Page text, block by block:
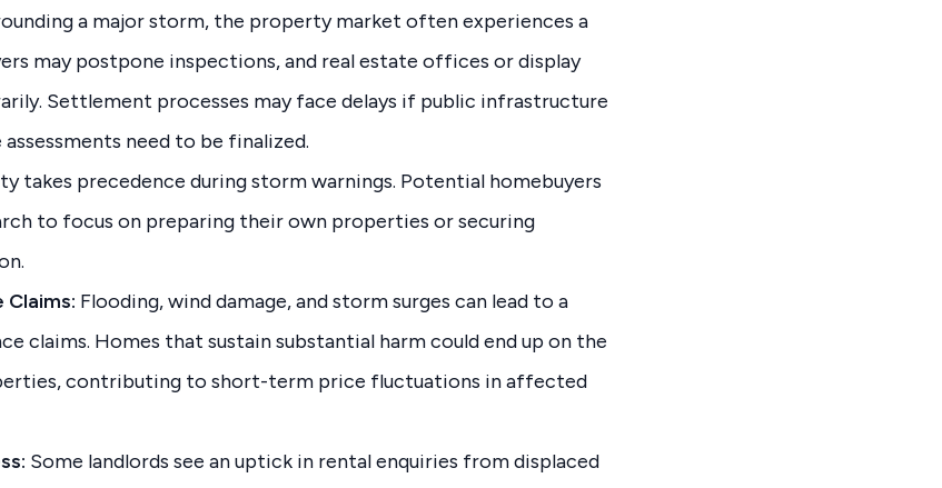
a major storm, the property market often experiences a
may postpone inspections, and real estate offices or display
Settlement processes may face delays if public infrastructure
need to be finalized.
takes precedence during storm warnings. Potential homebuyers
to focus on preparing their own properties or securing
Claims: Flooding, wind damage, and storm surges can lead to a
claims. Homes that sustain substantial harm could end up on the
contributing to short-term price fluctuations in affected
Some landlords see an uptick in rental enquiries from displaced